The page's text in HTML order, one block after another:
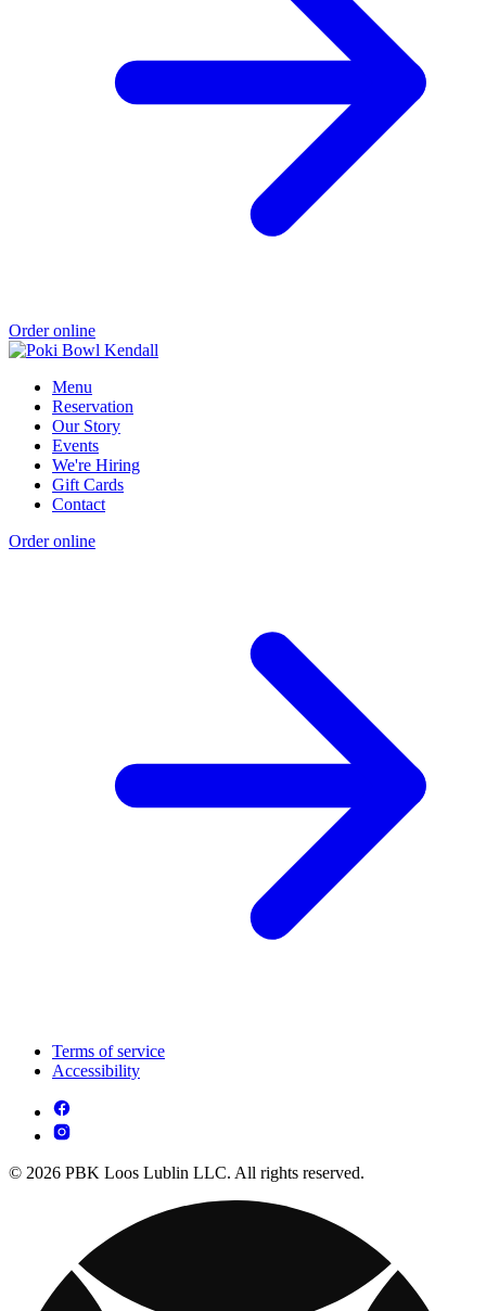
Order online
Menu
Reservation
Our Story
Events
We're Hiring
Gift Cards
Contact
Order online
Terms of service
Accessibility
© 2026 PBK Loos Lublin LLC. All rights reserved.